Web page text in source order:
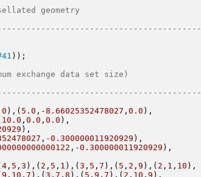
geometry
));
exchange data set size)
),( 5.0 , -8.66025352478027 , 0.0 ),
10.0 , 0.0 , 0.0 ),
),
, -0.300000011920929 ),
, -0.300000011920929 ),
4, 5 , 3 ),( 2 , 5 , 1 ),( 3 , 5 , 7 ),( 5 , 2 , 9 ),( 2 , 1 , 10 ),
9 , 10 , 7 ),( 3 , 7 , 8 ),( 5 , 9 , 7 ),( 2 , 10 , 9 ),